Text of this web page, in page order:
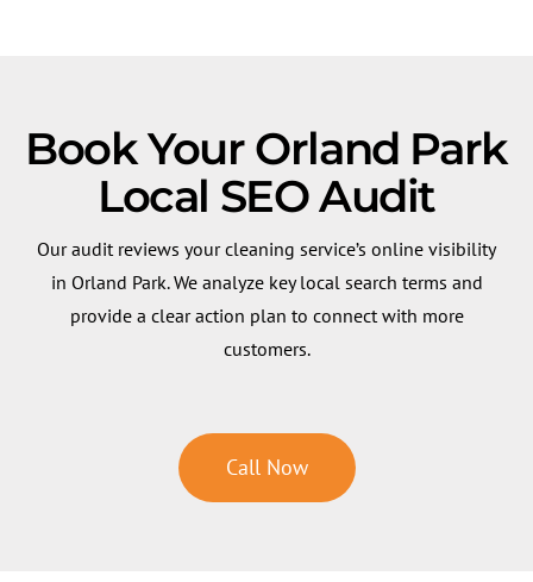
Book Your Orland Park
Local SEO Audit
Our audit reviews your cleaning service’s online visibility
in Orland Park. We analyze key local search terms and
provide a clear action plan to connect with more
customers.
Call Now